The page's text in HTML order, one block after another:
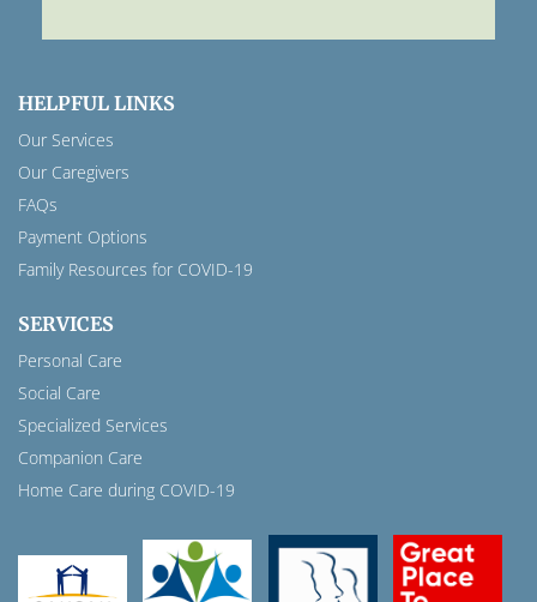
HELPFUL LINKS
Our Services
Our Caregivers
FAQs
Payment Options
Family Resources for COVID-19
SERVICES
Personal Care
Social Care
Specialized Services
Companion Care
Home Care during COVID-19